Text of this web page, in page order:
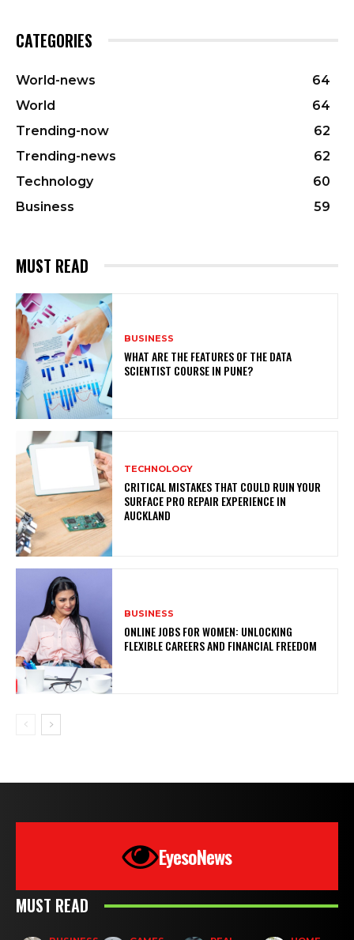
CATEGORIES
World-news
64
World
64
Trending-now
62
Trending-news
62
Technology
60
Business
59
MUST READ
BUSINESS
WHAT ARE THE FEATURES OF THE DATA
SCIENTIST COURSE IN PUNE?
TECHNOLOGY
CRITICAL MISTAKES THAT COULD RUIN YOUR
SURFACE PRO REPAIR EXPERIENCE IN
AUCKLAND
BUSINESS
ONLINE JOBS FOR WOMEN: UNLOCKING
FLEXIBLE CAREERS AND FINANCIAL FREEDOM
EyesoNews
MUST READ